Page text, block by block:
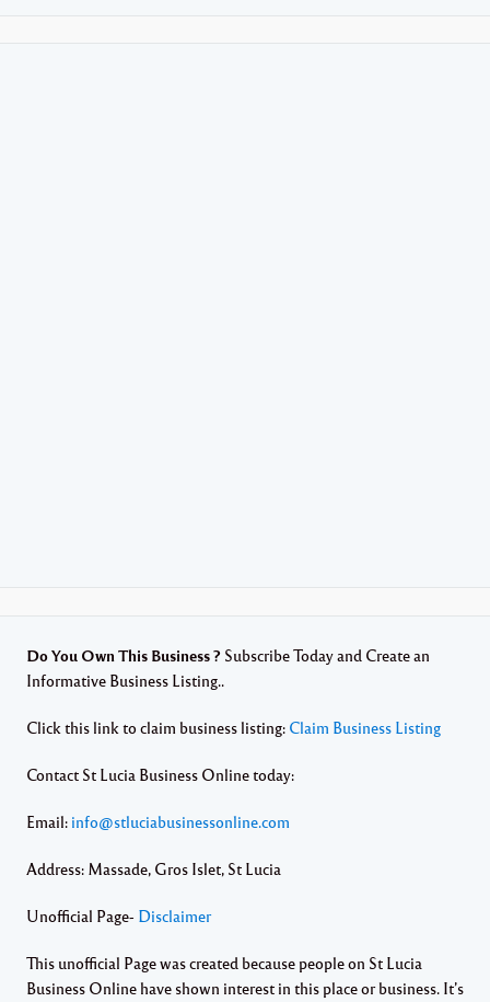
Do You Own This Business ? Subscribe Today and Create an
Informative Business Listing..
Click this link to claim business listing: Claim Business Listing
Contact St Lucia Business Online today:
Email: info@stluciabusinessonline.com
Address: Massade, Gros Islet, St Lucia
Unofficial Page- Disclaimer
This unofficial Page was created because people on St Lucia
Business Online have shown interest in this place or business. It’s